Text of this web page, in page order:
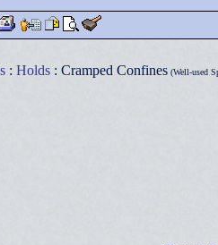
: Holds : Cramped Confines (Well-used